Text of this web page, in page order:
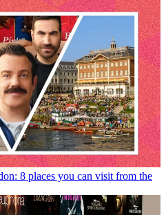
8 places you can visit from the